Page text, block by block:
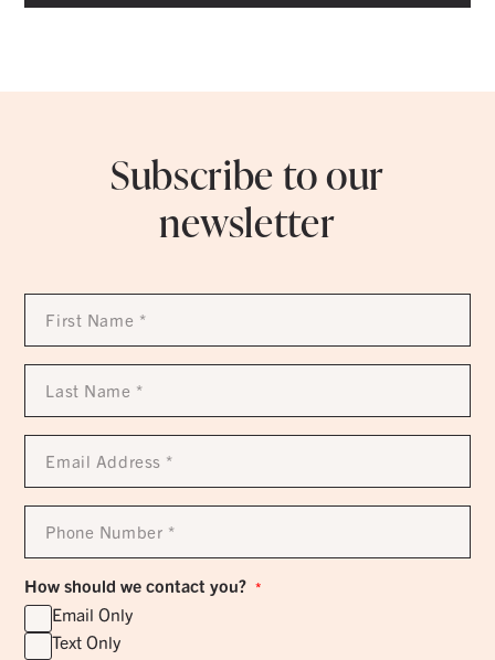
Subscribe to our
newsletter
First
Name
Last
Name
Email
Address
Phone
Number
How should we contact you? *
Email Only
Text Only